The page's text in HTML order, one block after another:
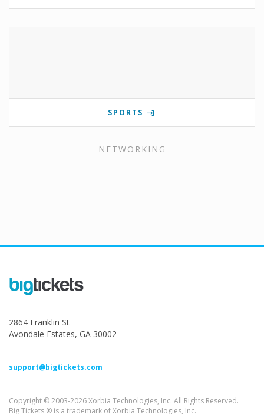
SPORTS
NETWORKING
2864 Franklin St
Avondale Estates, GA 30002
support@bigtickets.com
Copyright © 2003-2026 Xorbia Technologies, Inc. All Rights Reserved.
Big Tickets ® is a trademark of Xorbia Technologies, Inc.